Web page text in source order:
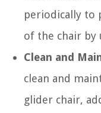
periodically to
of the chair by
Clean and
clean and
glider chair,